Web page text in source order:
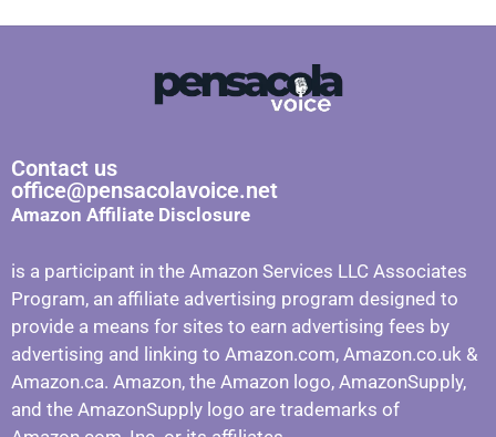
Contact us
office@pensacolavoice.net
Amazon Affiliate Disclosure
is a participant in the Amazon Services LLC Associates
Program, an affiliate advertising program designed to
provide a means for sites to earn advertising fees by
advertising and linking to Amazon.com, Amazon.co.uk &
Amazon.ca. Amazon, the Amazon logo, AmazonSupply,
and the AmazonSupply logo are trademarks of